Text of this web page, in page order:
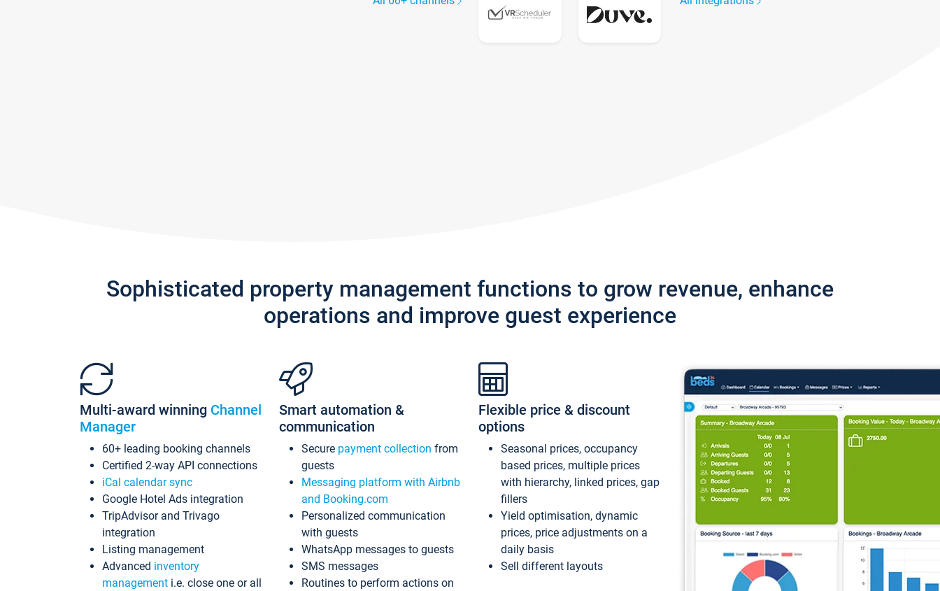
Sophisticated property management functions to grow revenue, enhance
operations and improve guest experience
Multi-award winning Channel
Manager
60+ leading booking channels
Certified 2-way API connections
iCal calendar sync
Google Hotel Ads integration
TripAdvisor and Trivago
integration
Listing management
Advanced inventory
management i.e. close one or all
Smart automation &
communication
Secure payment collection from
guests
Messaging platform with Airbnb
and Booking.com
Personalized communication
with guests
WhatsApp messages to guests
SMS messages
Routines to perform actions on
Flexible price & discount
options
Seasonal prices, occupancy
based prices, multiple prices
with hierarchy, linked prices, gap
fillers
Yield optimisation, dynamic
prices, price adjustments on a
daily basis
Sell different layouts